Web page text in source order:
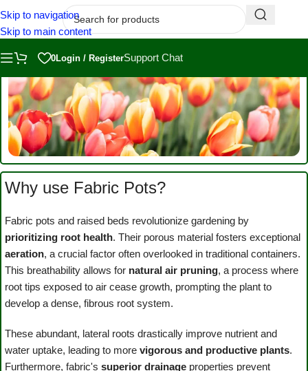
Skip to navigation
Skip to main content
0Login / RegisterSupport Chat
Fabric Pots
Beds
Why use Fabric Pots?
Fabric pots and raised beds revolutionize gardening by
prioritizing root health. Their porous material fosters exceptional
aeration, a crucial factor often overlooked in traditional containers.
This breathability allows for natural air pruning, a process where
root tips exposed to air cease growth, prompting the plant to
develop a dense, fibrous root system.
These abundant, lateral roots drastically improve nutrient and
water uptake, leading to more vigorous and productive plants.
Furthermore, fabric's superior drainage properties prevent